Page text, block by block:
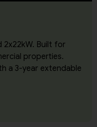
2x22kW. Built for
properties.
a 3-year extendable